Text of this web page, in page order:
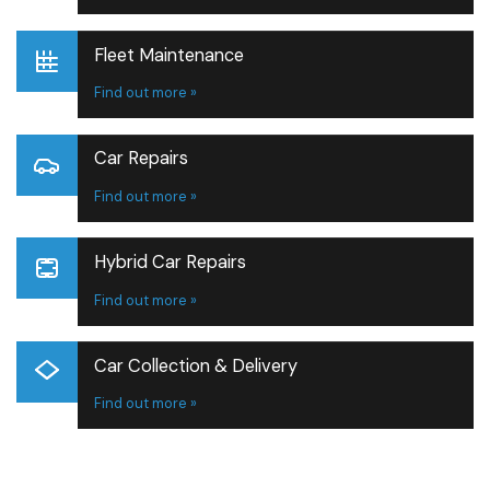
Fleet Maintenance
Find out more »
Car Repairs
Find out more »
Hybrid Car Repairs
Find out more »
Car Collection & Delivery
Find out more »